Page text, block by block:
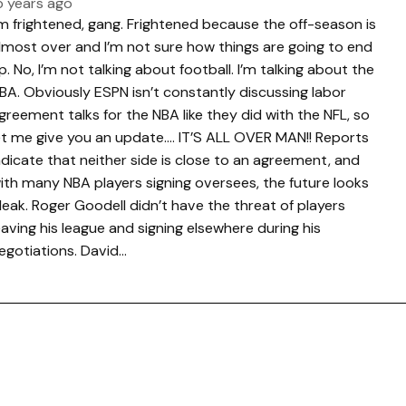
frightened, gang. Frightened because the off-season is
over and I’m not sure how things are going to end
No, I’m not talking about football. I’m talking about the
Obviously ESPN isn’t constantly discussing labor
talks for the NBA like they did with the NFL, so
me give you an update…. IT’S ALL OVER MAN!! Reports
that neither side is close to an agreement, and
many NBA players signing oversees, the future looks
Roger Goodell didn’t have the threat of players
his league and signing elsewhere during his
David…